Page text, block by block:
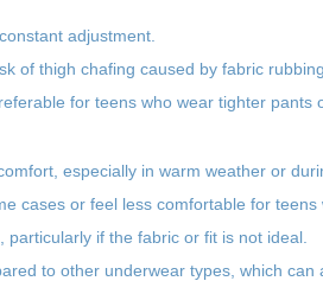
adjustment.
of thigh chafing caused by fabric rubbing.
for teens who wear tighter pants
especially in warm weather or
cases or feel less comfortable for teens
if the fabric or fit is not ideal.
to other underwear types, which can